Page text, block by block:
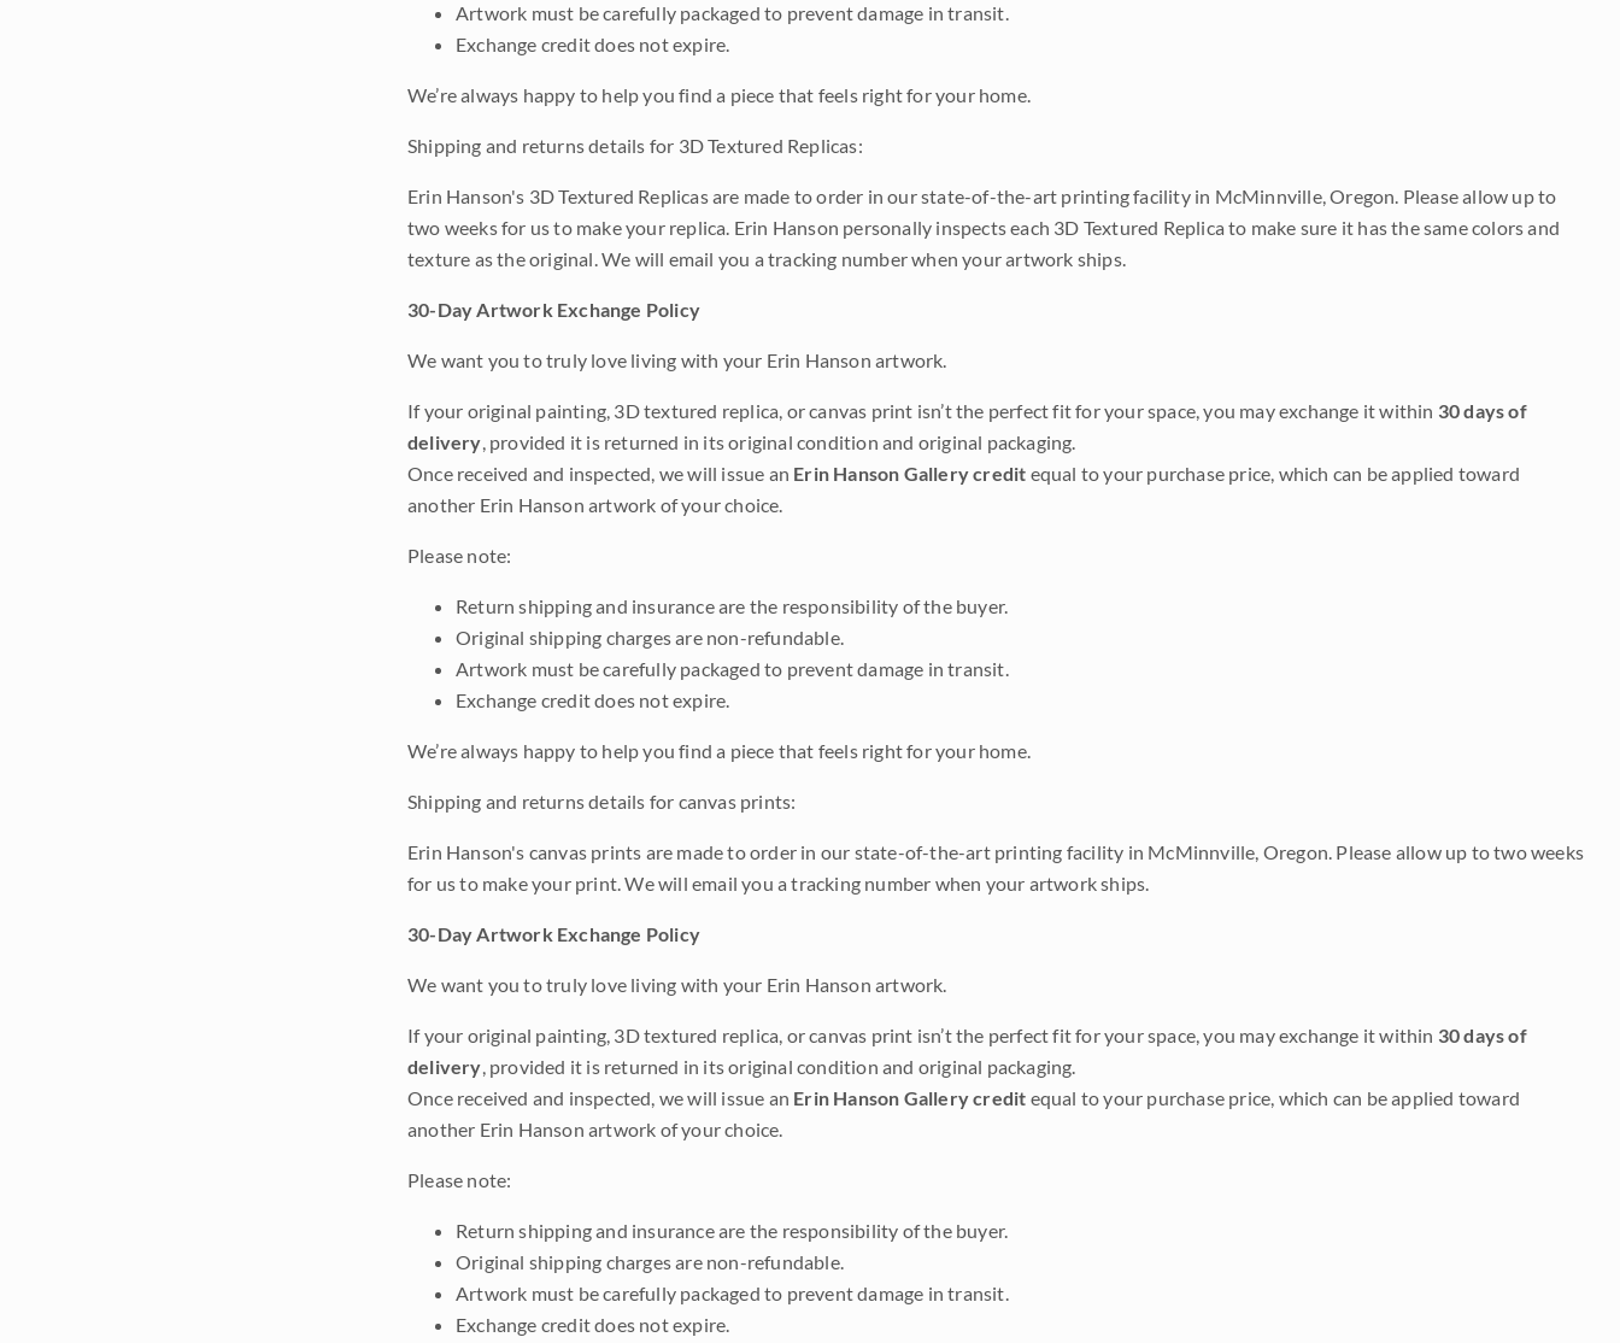
Artwork must be carefully packaged to prevent damage in transit.
Exchange credit does not expire.
We’re always happy to help you find a piece that feels right for your home.
Shipping and returns details for 3D Textured Replicas:
Erin Hanson's 3D Textured Replicas are made to order in our state-of-the-art printing facility in McMinnville, Oregon. Please allow up to
two weeks for us to make your replica. Erin Hanson personally inspects each 3D Textured Replica to make sure it has the same colors and
texture as the original. We will email you a tracking number when your artwork ships.
30-Day Artwork Exchange Policy
We want you to truly love living with your Erin Hanson artwork.
If your original painting, 3D textured replica, or canvas print isn’t the perfect fit for your space, you may exchange it within 30 days of
delivery, provided it is returned in its original condition and original packaging.
Once received and inspected, we will issue an Erin Hanson Gallery credit equal to your purchase price, which can be applied toward
another Erin Hanson artwork of your choice.
Please note:
Return shipping and insurance are the responsibility of the buyer.
Original shipping charges are non-refundable.
Artwork must be carefully packaged to prevent damage in transit.
Exchange credit does not expire.
We’re always happy to help you find a piece that feels right for your home.
Shipping and returns details for canvas prints:
Erin Hanson's canvas prints are made to order in our state-of-the-art printing facility in McMinnville, Oregon. Please allow up to two weeks
for us to make your print. We will email you a tracking number when your artwork ships.
30-Day Artwork Exchange Policy
We want you to truly love living with your Erin Hanson artwork.
If your original painting, 3D textured replica, or canvas print isn’t the perfect fit for your space, you may exchange it within 30 days of
delivery, provided it is returned in its original condition and original packaging.
Once received and inspected, we will issue an Erin Hanson Gallery credit equal to your purchase price, which can be applied toward
another Erin Hanson artwork of your choice.
Please note:
Return shipping and insurance are the responsibility of the buyer.
Original shipping charges are non-refundable.
Artwork must be carefully packaged to prevent damage in transit.
Exchange credit does not expire.